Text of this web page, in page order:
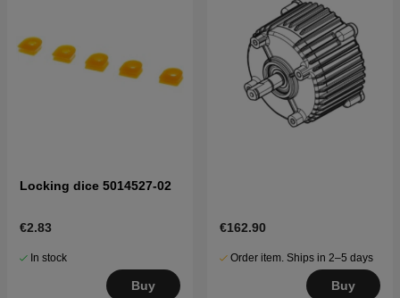
Locking dice 5014527-02
€2.83
In stock
Buy
€162.90
Order item. Ships in 2–5 days
Buy